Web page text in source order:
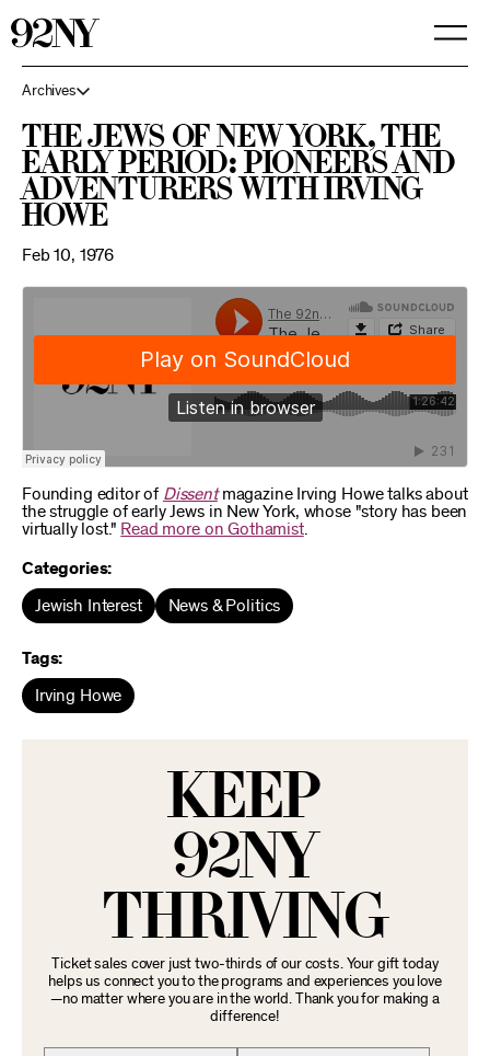
Archives
The Jews of New York, The
Early Period: Pioneers and
Adventurers with Irving
Howe
Feb 10, 1976
Founding editor of Dissentmagazine Irving Howe talks about
the struggle of early Jews in New York, whose "story has been
virtually lost." Read more on Gothamist.
Categories:
Jewish Interest News & Politics
Tags:
Irving Howe
KEEP
92NY
THRIVING
Ticket sales cover just two-thirds of our costs. Your gift today
helps us connect you to the programs and experiences you love
—no matter where you are in the world. Thank you for making a
difference!